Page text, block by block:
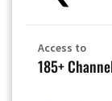
Access to
185+